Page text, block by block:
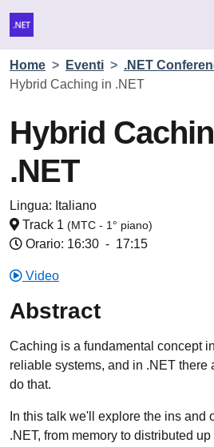
Home > Eventi > .NET
Hybrid Caching in .NET
Hybrid
.NET
Lingua: Italiano
Track 1 (MTC - 1° piano)
Orario: 16:30 - 17:15
Video
Abstract
Caching is a fundamental concept
reliable systems, and in .NET there
do that.
In this talk we'll explore the ins and
.NET, from memory to distributed